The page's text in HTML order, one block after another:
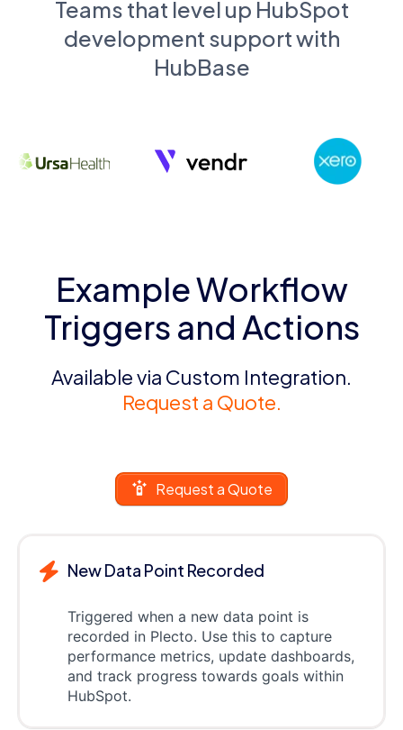
Teams that level up HubSpot
development support with
HubBase
Example Workflow
Triggers and Actions
Available via Custom Integration.
Request a Quote.
Request a Quote
New Data Point Recorded
Triggered when a new data point is
recorded in Plecto. Use this to capture
performance metrics, update dashboards,
and track progress towards goals within
HubSpot.